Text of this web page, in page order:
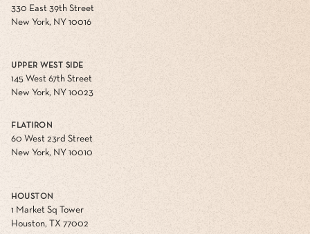
330 East 39th Street
New York, NY 10016
UPPER WEST SIDE
145 West 67th Street
New York, NY 10023
FLATIRON
60 West 23rd Street
New York, NY 10010
HOUSTON
1 Market Sq Tower
Houston, TX 77002